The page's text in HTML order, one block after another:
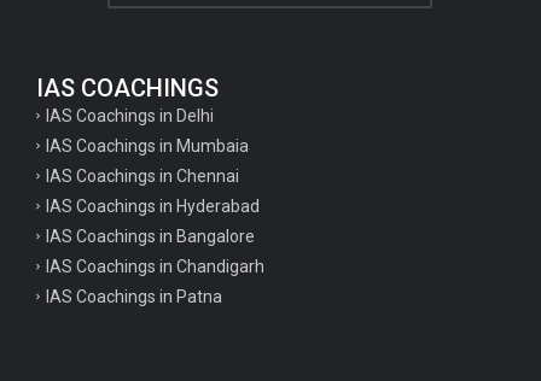
IAS COACHINGS
IAS Coachings in Delhi
IAS Coachings in Mumbaia
IAS Coachings in Chennai
IAS Coachings in Hyderabad
IAS Coachings in Bangalore
IAS Coachings in Chandigarh
IAS Coachings in Patna